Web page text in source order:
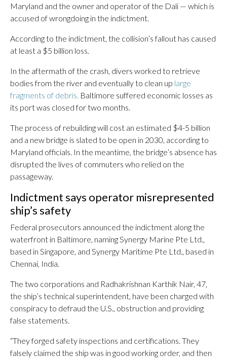
Maryland and the owner and operator of the Dali — which is
accused of wrongdoing in the indictment.
According to the indictment, the collision’s fallout has caused
at least a $5 billion loss.
In the aftermath of the crash, divers worked to retrieve
bodies from the river and eventually to clean up large
fragments of debris. Baltimore suffered economic losses as
its port was closed for two months.
The process of rebuilding will cost an estimated $4-5 billion
and a new bridge is slated to be open in 2030, according to
Maryland officials. In the meantime, the bridge’s absence has
disrupted the lives of commuters who relied on the
passageway.
Indictment says operator misrepresented
ship’s safety
Federal prosecutors announced the indictment along the
waterfront in Baltimore, naming Synergy Marine Pte Ltd.,
based in Singapore, and Synergy Maritime Pte Ltd., based in
Chennai, India.
The two corporations and Radhakrishnan Karthik Nair, 47,
the ship’s technical superintendent, have been charged with
conspiracy to defraud the U.S., obstruction and providing
false statements.
“They forged safety inspections and certifications. They
falsely claimed the ship was in good working order, and then